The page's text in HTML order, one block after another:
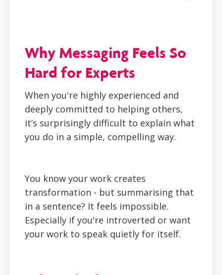
Why Messaging Feels So
Hard for Experts
When you're highly experienced and
deeply committed to helping others,
it’s surprisingly difficult to explain what
you do in a simple, compelling way.
You know your work creates
transformation - but summarising that
in a sentence? It feels impossible.
Especially if you're introverted or want
your work to speak quietly for itself.